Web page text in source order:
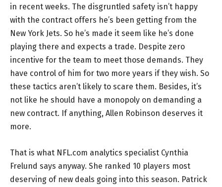
in recent weeks. The disgruntled safety isn’t happy
with the contract offers he’s been getting from the
New York Jets. So he’s made it seem like he’s done
playing there and expects a trade. Despite zero
incentive for the team to meet those demands. They
have control of him for two more years if they wish. So
these tactics aren’t likely to scare them. Besides, it’s
not like he should have a monopoly on demanding a
new contract. If anything, Allen Robinson deserves it
more.
That is what NFL.com analytics specialist Cynthia
Frelund says anyway. She ranked 10 players most
deserving of new deals going into this season. Patrick